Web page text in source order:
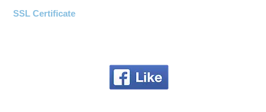
SSL Certificate